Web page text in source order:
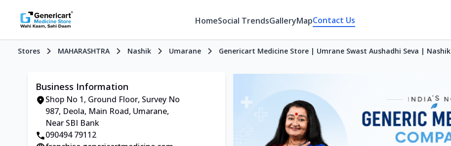
HomeSocial TrendsGalleryMapContact Us
Stores MAHARASHTRA Nashik Umarane Genericart Medicine Store | Umrane Swast Aushadhi Seva | Nashik
Business Information
Shop No 1, Ground Floor, Survey No
987, Deola, Main Road, Umarane,
Near SBI Bank
090494 79112